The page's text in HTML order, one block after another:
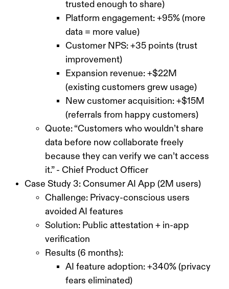
trusted enough to share)
Platform engagement: +95% (more
data = more value)
Customer NPS: +35 points (trust
improvement)
Expansion revenue: +$22M
(existing customers grew usage)
New customer acquisition: +$15M
(referrals from happy customers)
Quote: “Customers who wouldn’t share
data before now collaborate freely
because they can verify we can’t access
it.” - Chief Product Officer
Case Study 3: Consumer AI App (2M users)
Challenge: Privacy-conscious users
avoided AI features
Solution: Public attestation + in-app
verification
Results (6 months):
AI feature adoption: +340% (privacy
fears eliminated)